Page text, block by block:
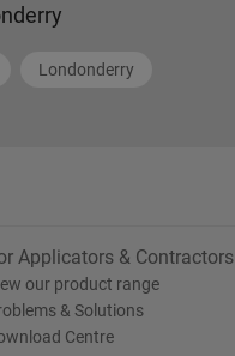
Londonderry
Applicators & Contractors
our product range
& Solutions
Centre